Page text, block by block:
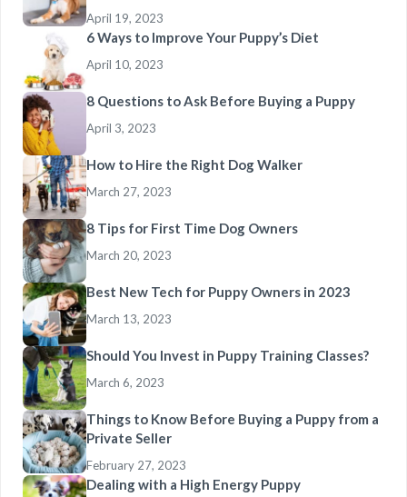
April 19, 2023
6 Ways to Improve Your Puppy’s Diet
April 10, 2023
8 Questions to Ask Before Buying a Puppy
April 3, 2023
How to Hire the Right Dog Walker
March 27, 2023
8 Tips for First Time Dog Owners
March 20, 2023
Best New Tech for Puppy Owners in 2023
March 13, 2023
Should You Invest in Puppy Training Classes?
March 6, 2023
Things to Know Before Buying a Puppy from a
Private Seller
February 27, 2023
Dealing with a High Energy Puppy